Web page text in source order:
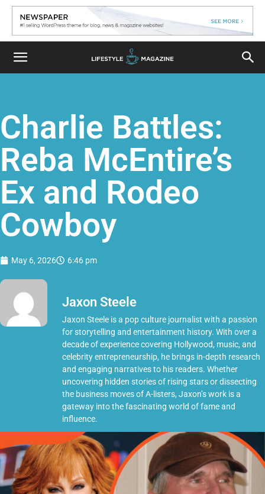
Charlie Battles:
Reba McEntire’s
Ex and Rodeo
Cowboy
May 6, 2026 6:46 pm
Jaxon Steele
Jaxon Steele is a pop culture journalist with a passion
for storytelling and entertainment history. With over a
decade of experience covering Hollywood, music, and
celebrity entrepreneurship, he brings in-depth research
and engaging narratives to his readers. Whether
uncovering hidden stories of rising stars or dissecting
the business moves of A-listers, Jaxon’s work is a
gateway into the fascinating world of fame and
influence.